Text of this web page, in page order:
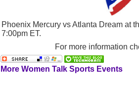
Phoenix Mercury vs Atlanta Dream at
7:00pm ET.
For more information
More Women Talk Sports Events